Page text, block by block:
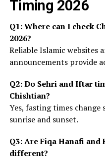
Timing 2026
Q1: Where can I check
2026?
Reliable Islamic websites
announcements provide
Q2: Do Sehri and Iftar
Chishtian?
Yes, fasting times change
sunrise and sunset.
Q3: Are Fiqa Hanafi
different?